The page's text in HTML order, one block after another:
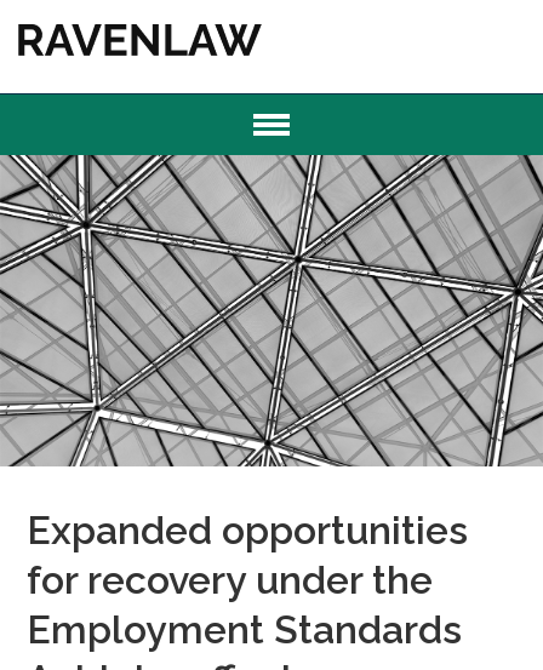
Expanded opportunities
for recovery under the
Employment Standards